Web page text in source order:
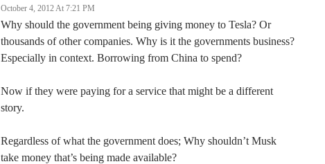
October 4, 2012 At 7:21 PM
Why should the government being giving money to Tesla? Or
thousands of other companies. Why is it the governments business?
Especially in context. Borrowing from China to spend?
Now if they were paying for a service that might be a different
story.
Regardless of what the government does; Why shouldn’t Musk
take money that’s being made available?